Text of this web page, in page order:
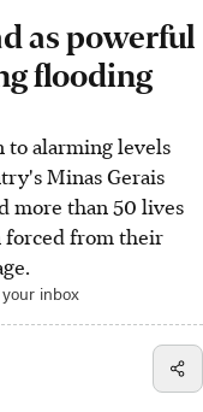
as powerful
flooding
to alarming levels
Minas Gerais
more than 50 lives
forced from their
inbox